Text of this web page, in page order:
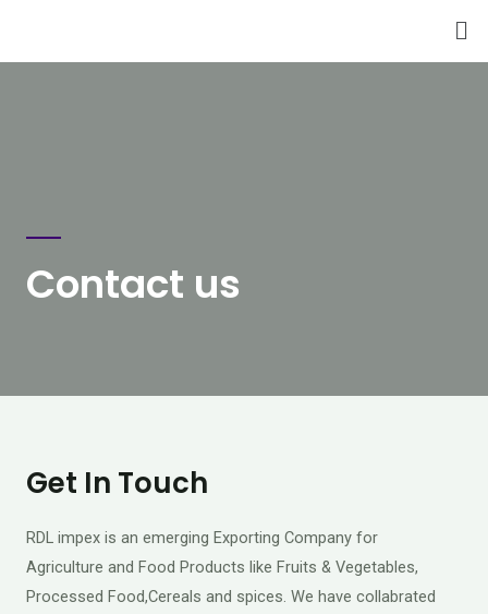
Contact us
Get In Touch
RDL impex is an emerging Exporting Company for
Agriculture and Food Products like Fruits & Vegetables,
Processed Food,Cereals and spices. We have collabrated